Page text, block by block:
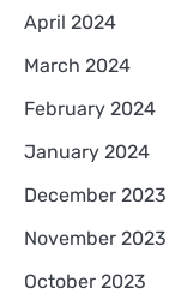
April 2024
March 2024
February 2024
January 2024
December 2023
November 2023
October 2023